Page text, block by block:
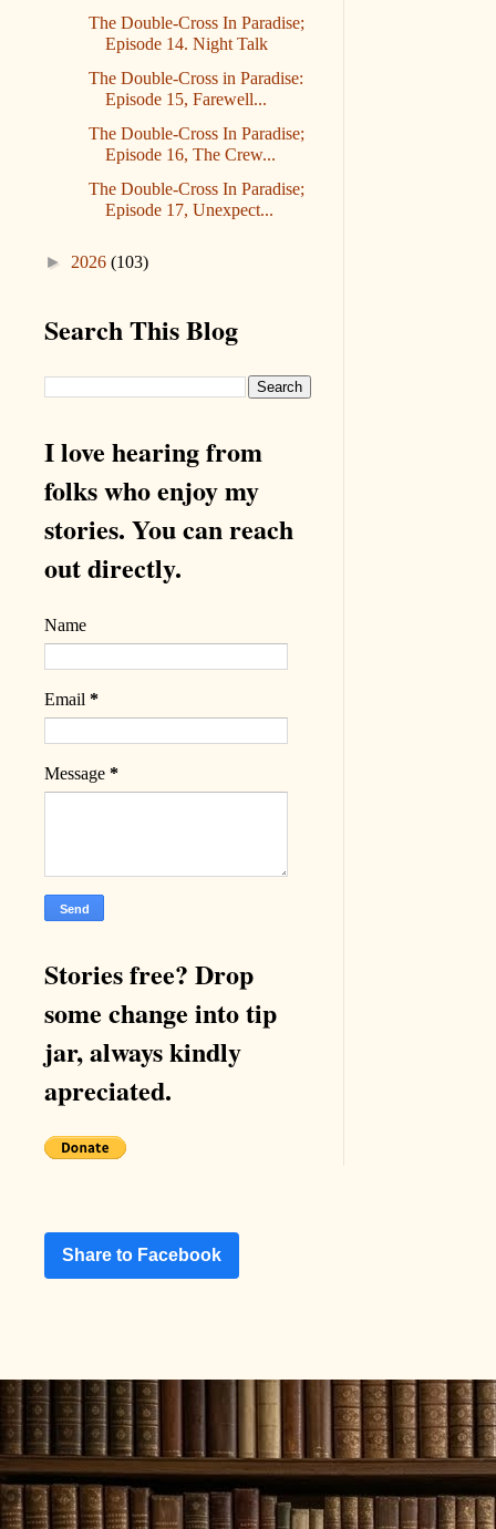
The Double-Cross In Paradise;
Episode 14. Night Talk
The Double-Cross in Paradise:
Episode 15, Farewell...
The Double-Cross In Paradise;
Episode 16, The Crew...
The Double-Cross In Paradise;
Episode 17, Unexpect...
► 2026 (103)
Search This Blog
I love hearing from
folks who enjoy my
stories. You can reach
out directly.
Name
Email *
Message *
Stories free? Drop
some change into tip
jar, always kindly
apreciated.
Share to Facebook